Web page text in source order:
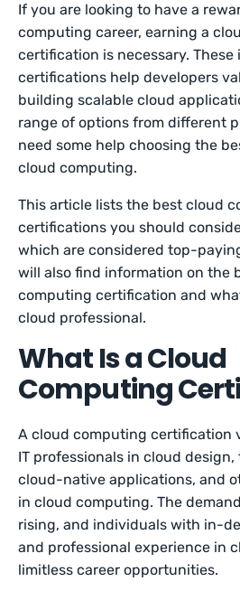
If you are looking to have a
computing career, earning a
certification is necessary. These
certifications help developers
building scalable cloud
range of options from different
need some help choosing the
cloud computing.
This article lists the best cloud
certifications you should
which are considered top-
will also find information on the
computing certification and
cloud professional.
What Is a Cloud
Computing
A cloud computing certification
IT professionals in cloud
cloud-native applications, and
in cloud computing. The
rising, and individuals with in-
and professional experience in
limitless career opportunities.